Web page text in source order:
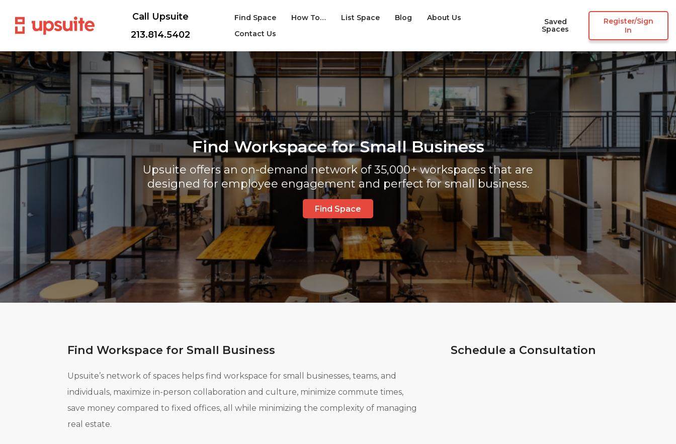
Find Space How To… List Space Blog
About Us
Contact Us
Saved
Spaces
Register/Sign
In
Call Upsuite
213.814.5402
Find Workspace for Small Business
Upsuite offers an on-demand network of 35,000+ workspaces that are
designed for employee engagement and perfect for small business.
Find Space
Find Workspace for Small Business
Upsuite’s network of spaces helps find workspace for small businesses, teams, and
individuals, maximize in-person collaboration and culture, minimize commute times,
save money compared to fixed offices, all while minimizing the complexity of managing
real estate.
Schedule a Consultation